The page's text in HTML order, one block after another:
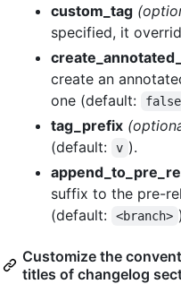
custom_tag
specified, it
create an
one (default:
false
tag_prefix
(default:
v ).
suffix to the pre-
(default:
<branch>
Customize the
titles of changelog